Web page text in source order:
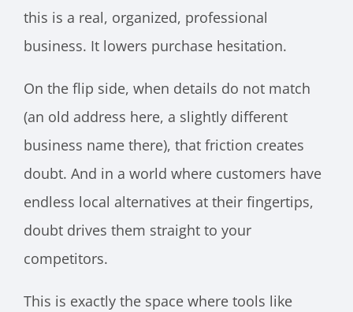
this is a real, organized, professional
business. It lowers purchase hesitation.
On the flip side, when details do not match
(an old address here, a slightly different
business name there), that friction creates
doubt. And in a world where customers have
endless local alternatives at their fingertips,
doubt drives them straight to your
competitors.
This is exactly the space where tools like